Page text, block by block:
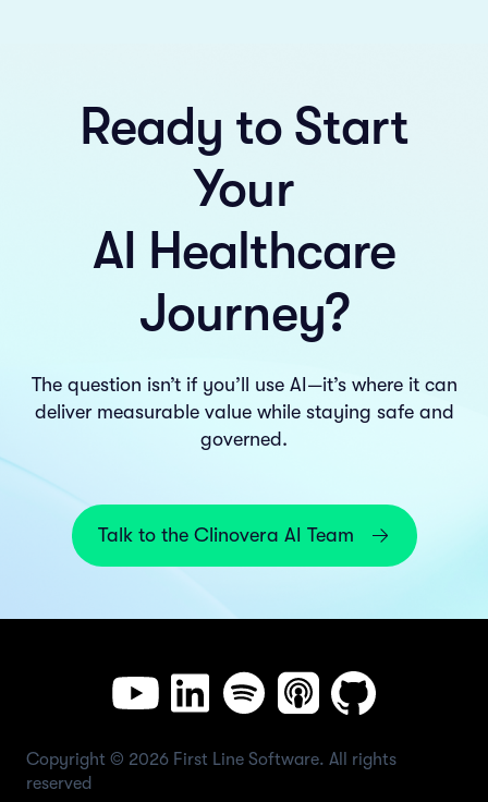
Ready to Start
Your
AI Healthcare
Journey?
The question isn’t if you’ll use AI—it’s where it can
deliver measurable value while staying safe and
governed.
Talk to the Clinovera AI Team
Copyright © 2026 First Line Software. All rights
reserved